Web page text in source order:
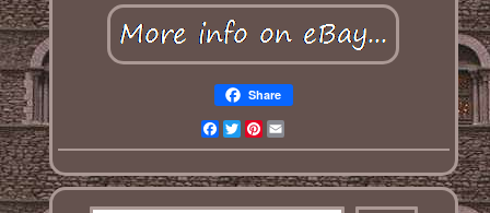
Share
Facebook
TwitterPinterest